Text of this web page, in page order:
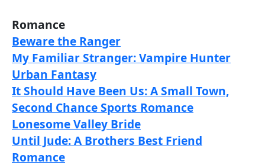
Romance
Beware the Ranger
My Familiar Stranger: Vampire Hunter
Urban Fantasy
It Should Have Been Us: A Small Town,
Second Chance Sports Romance
Lonesome Valley Bride
Until Jude: A Brothers Best Friend
Romance